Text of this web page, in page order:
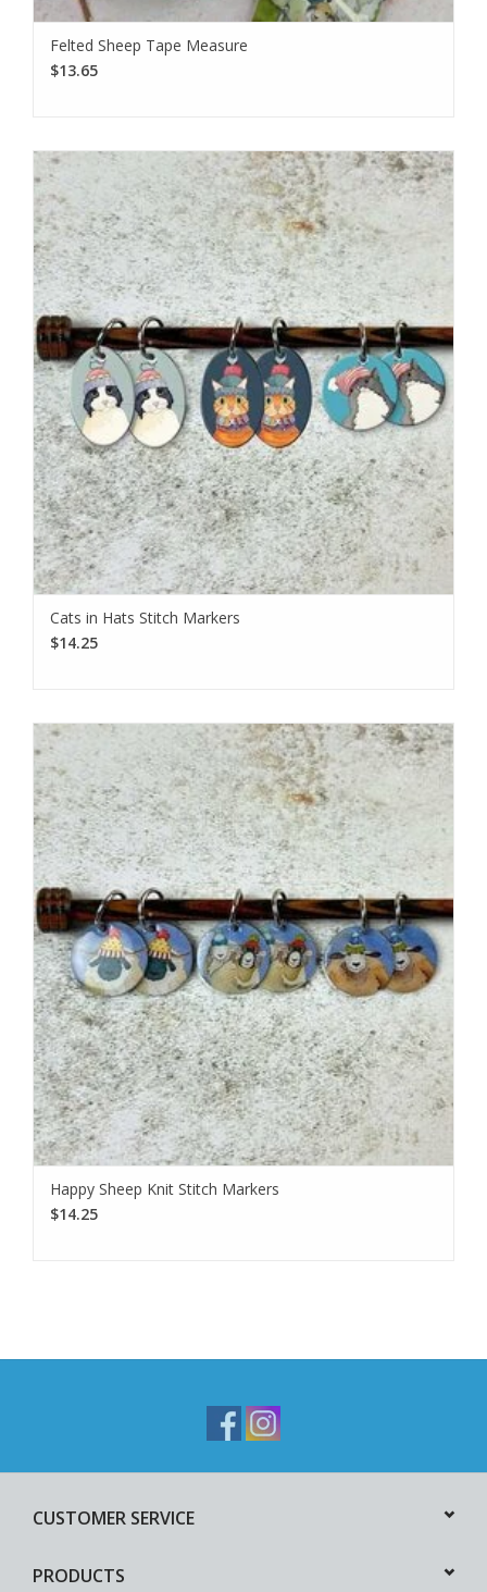
Felted Sheep Tape Measure
$13.65
Cats in Hats Stitch Markers
$14.25
Happy Sheep Knit Stitch Markers
$14.25
CUSTOMER SERVICE
PRODUCTS